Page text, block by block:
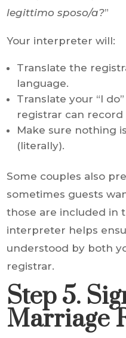
legittimo sposo/a?”
Your interpreter will:
Translate the
language.
Translate your “I
registrar can record
Make sure nothing
(literally).
Some couples also
sometimes guests
those are included in
interpreter helps
understood by both
registrar.
Step 5.
Marriage